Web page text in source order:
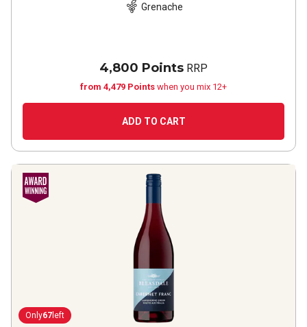
Grenache
4,800 Points RRP
from 4,479 Points when you mix 12+
ADD TO CART
Only67 left